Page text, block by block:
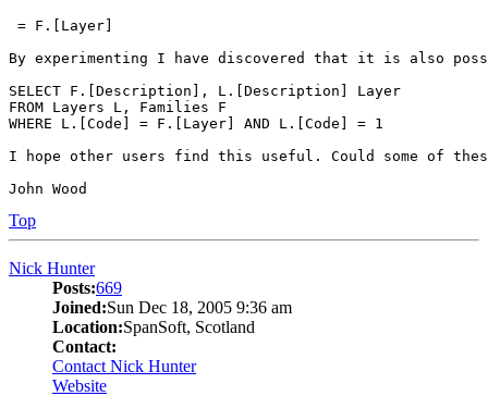
= F.[Layer]
By experimenting I have discovered that it is also
SELECT F.[Description], L.[Description] Layer
FROM Layers L, Families F
WHERE L.[Code] = F.[Layer] AND L.[Code] = 1
I hope other users find this useful. Could some of
John Wood
Top
Nick Hunter
Posts:669
Joined:Sun Dec 18, 2005 9:36 am
Location:SpanSoft, Scotland
Contact:
Contact Nick Hunter
Website